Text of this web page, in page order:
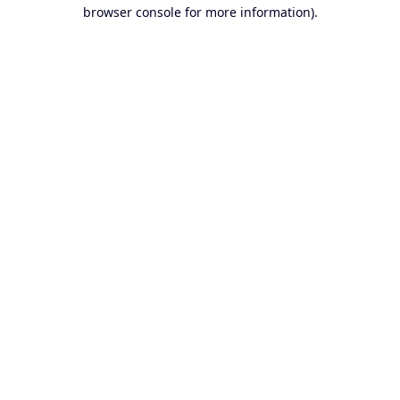
browser console for more information).